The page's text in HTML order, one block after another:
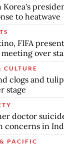
Korea's
to heatwave
FIFA
over
CULTURE
clogs and
stage
doctor
concerns in
PACIFIC